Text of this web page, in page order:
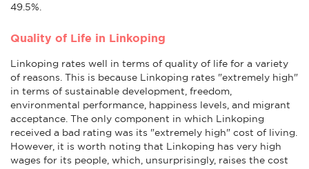
49.5%.
Quality of Life in Linkoping
Linkoping rates well in terms of quality of life for a variety
of reasons. This is because Linkoping rates "extremely high"
in terms of sustainable development, freedom,
environmental performance, happiness levels, and migrant
acceptance. The only component in which Linkoping
received a bad rating was its "extremely high" cost of living.
However, it is worth noting that Linkoping has very high
wages for its people, which, unsurprisingly, raises the cost